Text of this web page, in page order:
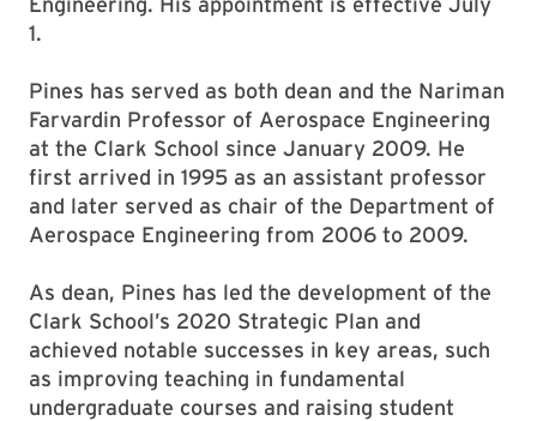
1.
Pines has served as both dean and the Nariman
Farvardin Professor of Aerospace Engineering
at the Clark School since January 2009. He
first arrived in 1995 as an assistant professor
and later served as chair of the Department of
Aerospace Engineering from 2006 to 2009.
As dean, Pines has led the development of the
Clark School’s 2020 Strategic Plan and
achieved notable successes in key areas, such
as improving teaching in fundamental
undergraduate courses and raising student